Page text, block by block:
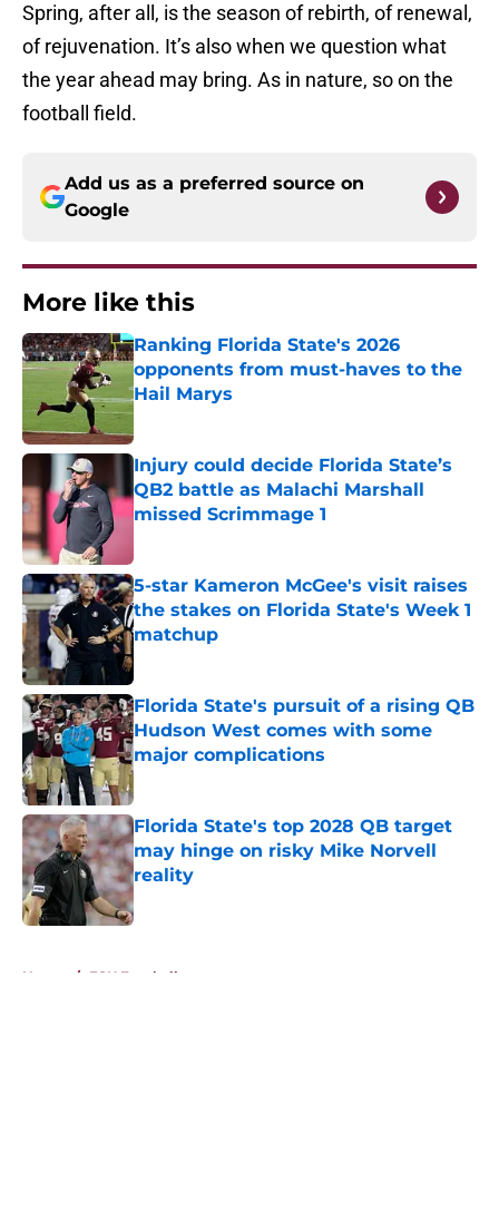
Spring, after all, is the season of rebirth, of renewal,
of rejuvenation. It’s also when we question what
the year ahead may bring. As in nature, so on the
football field.
Add us as a preferred source on
Google
More like this
Ranking Florida State's 2026
opponents from must-haves to the
Hail Marys
Published by on Invalid Date
Injury could decide Florida State’s
QB2 battle as Malachi Marshall
missed Scrimmage 1
5-star Kameron McGee's visit raises
the stakes on Florida State's Week 1
matchup
Florida State's pursuit of a rising QB
Hudson West comes with some
major complications
Published by on Invalid Date
Florida State's top 2028 QB target
may hinge on risky Mike Norvell
reality
Published by on Invalid Date
Home / FSU Football